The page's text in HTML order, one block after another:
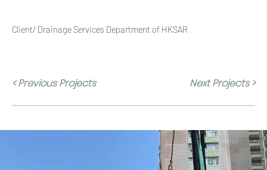
Client/ Drainage Services Department of HKSAR
< Previous Projects Next Projects >